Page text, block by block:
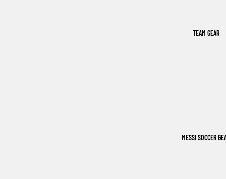
TEAM GEAR
MESSI SOCCER